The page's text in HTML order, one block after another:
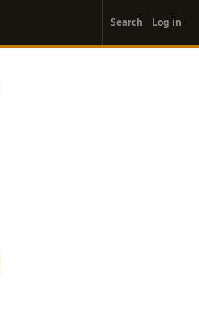
account
menu
Search Log in